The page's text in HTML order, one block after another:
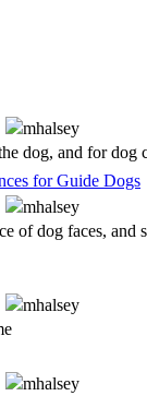
mhalsey
dog, and for
for Guide Dogs
mhalsey
of dog faces,
mhalsey
mhalsey